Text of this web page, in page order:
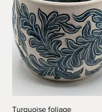
Turquoise foliage